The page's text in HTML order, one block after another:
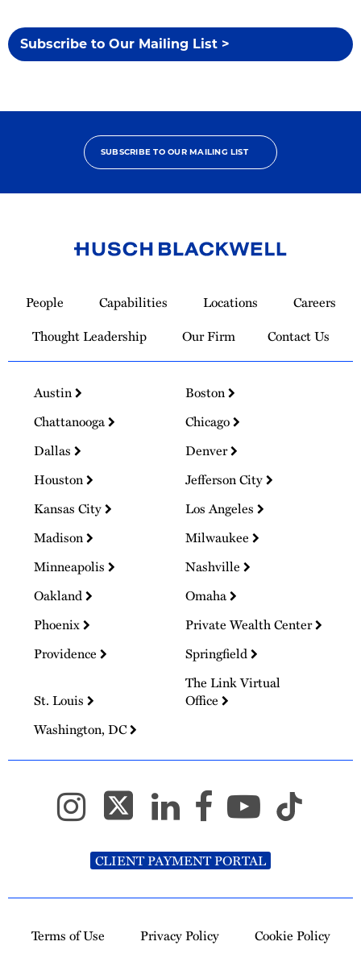
Subscribe to Our Mailing List >
SUBSCRIBE TO OUR MAILING LIST
Homepage
People Capabilities Locations
Careers
Thought Leadership
Our Firm Contact Us
Austin
Boston
Chattanooga
Chicago
Dallas
Denver
Houston
Jefferson City
Kansas City
Los Angeles
Madison
Milwaukee
Minneapolis
Nashville
Oakland
Omaha
Phoenix
Private Wealth Center
Providence
Springfield
St. Louis
The Link Virtual
Office
Washington, DC
CLIENT PAYMENT PORTAL
Terms of Use Privacy Policy Cookie Policy